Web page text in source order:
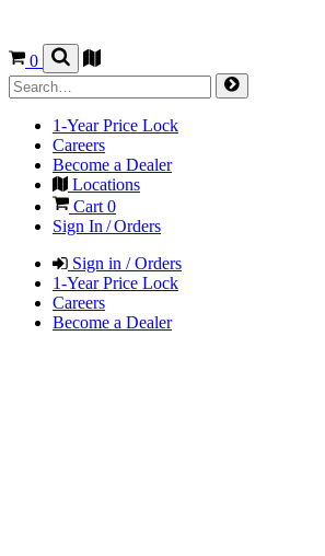
0
1-Year Price Lock
Careers
Become a Dealer
Locations
Cart0
Sign In / Orders
Sign in / Orders
1-Year Price Lock
Careers
Become a Dealer